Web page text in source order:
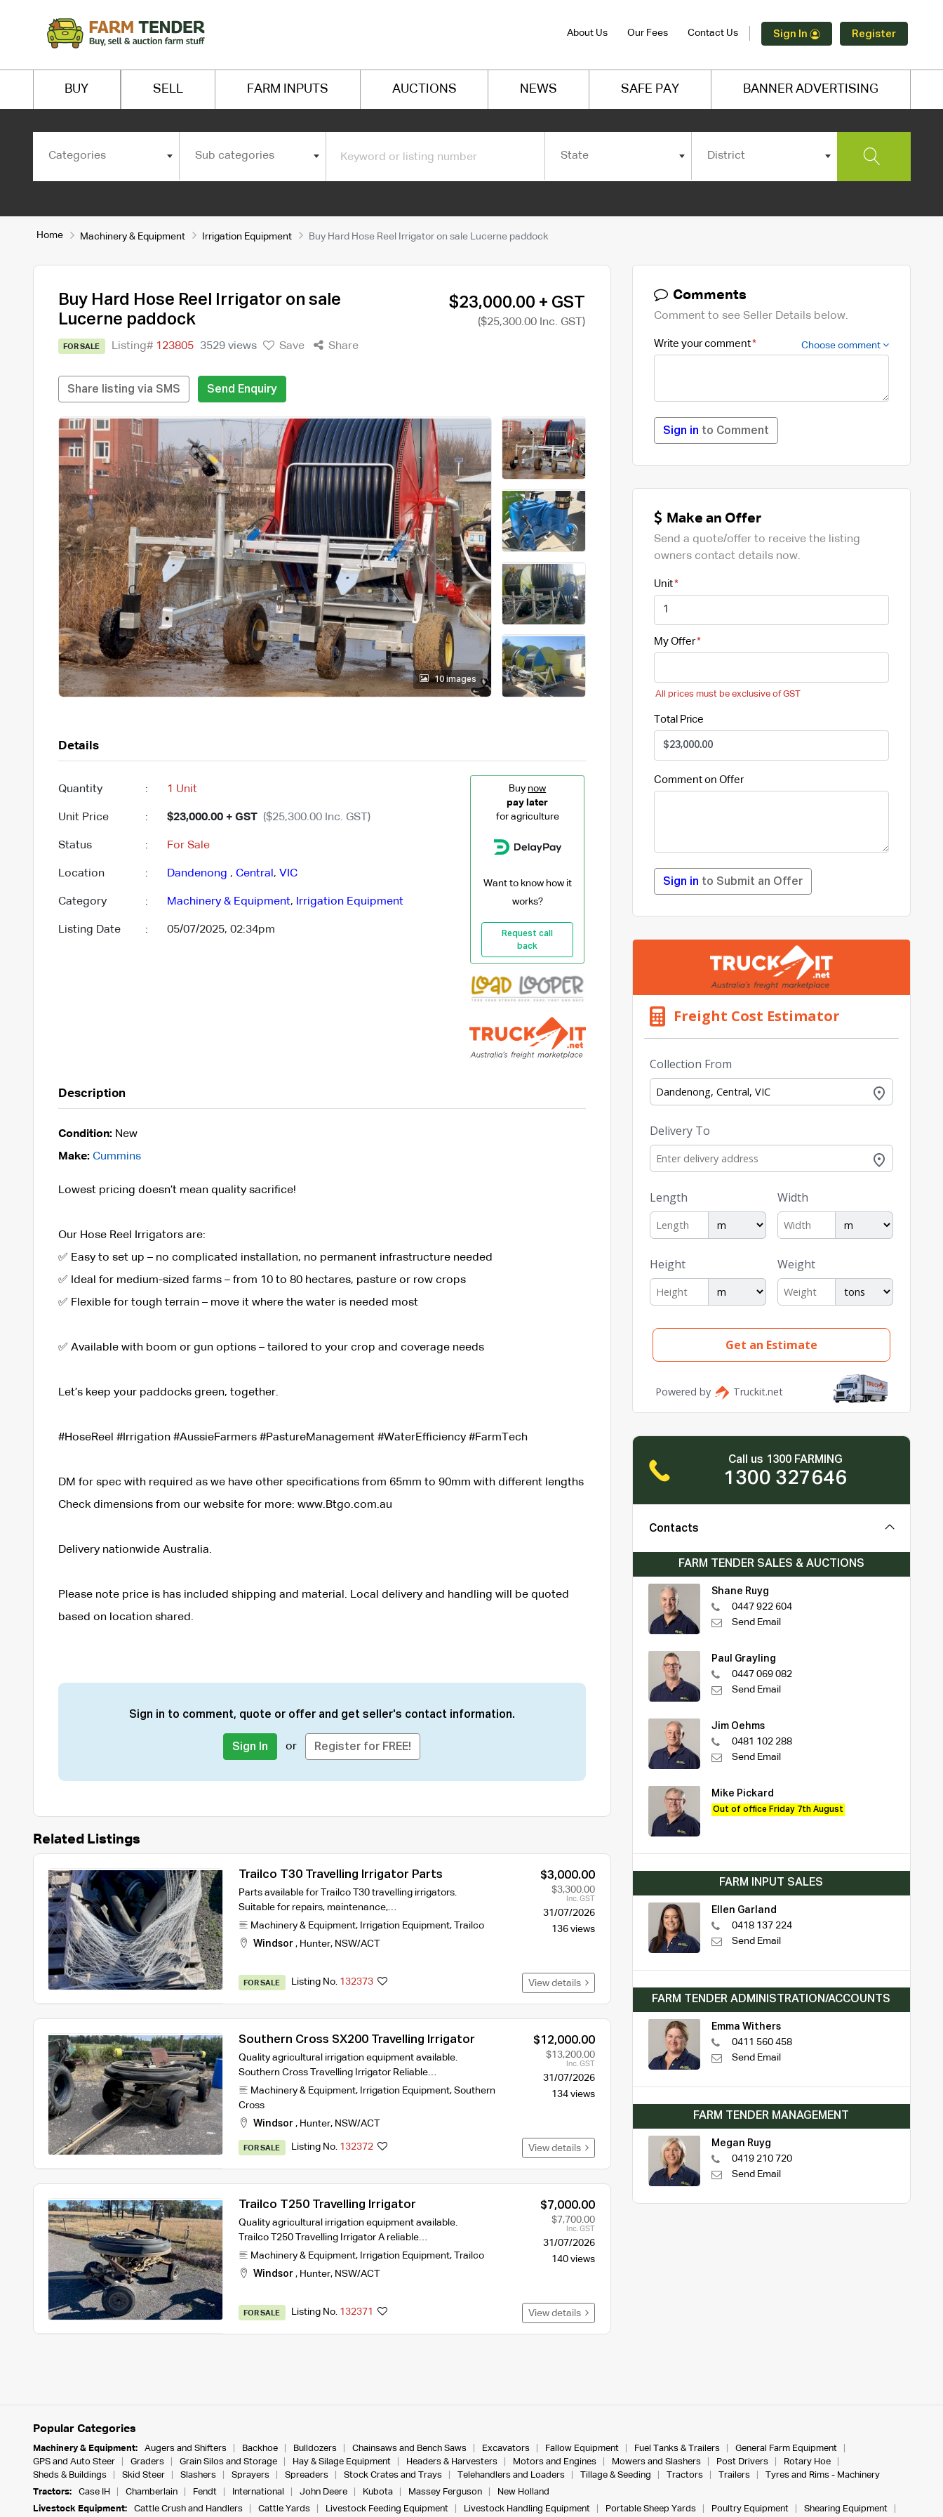
About Us Our Fees Contact Us Sign In Register
BUY SELL FARM INPUTS AUCTIONS NEWS SAFE PAY BANNER ADVERTISING
Categories Sub categories State District
Home Machinery & Equipment Irrigation Equipment Buy Hard Hose Reel Irrigator on sale Lucerne paddock
Buy Hard Hose Reel Irrigator on sale
Lucerne paddock
FOR SALE Listing# 123805 3529 views Save Share
$23,000.00 + GST
($25,300.00 Inc. GST)
Share listing via SMS Send Enquiry
10 images
Details
Quantity : 1 Unit
Unit Price : $23,000.00 + GST ($25,300.00 Inc. GST)
Status : For Sale
Location : Dandenong , Central , VIC
Category : Machinery & Equipment, Irrigation Equipment
Listing Date : 05/07/2025, 02:34pm
Buy now
pay later
for agriculture
Want to know how it
works?
Request call
back
Description
Condition:New
Make: Cummins
Lowest pricing doesn’t mean quality sacrifice!
Our Hose Reel Irrigators are:
✅ Easy to set up – no complicated installation, no permanent infrastructure needed
✅ Ideal for medium-sized farms – from 10 to 80 hectares, pasture or row crops
✅ Flexible for tough terrain – move it where the water is needed most
✅ Available with boom or gun options – tailored to your crop and coverage needs
Let’s keep your paddocks green, together.
#HoseReel #Irrigation #AussieFarmers #PastureManagement #WaterEfficiency #FarmTech
DM for spec with required as we have other specifications from 65mm to 90mm with different lengths
Check dimensions from our website for more: www.Btgo.com.au
Delivery nationwide Australia.
Please note price is has included shipping and material. Local delivery and handling will be quoted
based on location shared.
Sign in to comment, quote or offer and get seller's contact information.
Sign In or Register for FREE!
Related Listings
Trailco T30 Travelling Irrigator Parts
Parts available for Trailco T30 travelling irrigators.
Suitable for repairs, maintenance,…
Machinery & Equipment, Irrigation Equipment, Trailco
Windsor , Hunter, NSW/ACT
$3,000.00
$3,300.00
Inc. GST
31/07/2026
136 views
FOR SALE Listing No. 132373 View details
Southern Cross SX200 Travelling Irrigator
Quality agricultural irrigation equipment available.
Southern Cross Travelling Irrigator Reliable…
Machinery & Equipment, Irrigation Equipment, Southern
Cross
Windsor , Hunter, NSW/ACT
$12,000.00
$13,200.00
Inc. GST
31/07/2026
134 views
FOR SALE Listing No. 132372 View details
Trailco T250 Travelling Irrigator
Quality agricultural irrigation equipment available.
Trailco T250 Travelling Irrigator A reliable…
Machinery & Equipment, Irrigation Equipment, Trailco
Windsor , Hunter, NSW/ACT
$7,000.00
$7,700.00
Inc. GST
31/07/2026
140 views
FOR SALE Listing No. 132371 View details
Comments
Comment to see Seller Details below.
Write your comment Choose comment
Sign in to Comment
Make an Offer
Send a quote/offer to receive the listing
owners contact details now.
Unit
My Offer
All prices must be exclusive of GST
Total Price
Comment on Offer
Sign in to Submit an Offer
Call us 1300 FARMING
1300 327646
Contacts
FARM TENDER SALES & AUCTIONS
Shane Ruyg
0447 922 604
Send Email
Paul Grayling
0447 069 082
Send Email
Jim Oehms
0481 102 288
Send Email
Mike Pickard
Out of office Friday 7th August
FARM INPUT SALES
Ellen Garland
0418 137 224
Send Email
FARM TENDER ADMINISTRATION/ACCOUNTS
Emma Withers
0411 560 458
Send Email
FARM TENDER MANAGEMENT
Megan Ruyg
0419 210 720
Send Email
Popular Categories
Machinery & Equipment: Augers and Shifters Backhoe Bulldozers Chainsaws and Bench Saws Excavators Fallow Equipment Fuel Tanks & Trailers
General Farm Equipment
GPS and Auto Steer
Graders Grain Silos and Storage Hay & Silage Equipment Headers & Harvesters Motors and Engines Mowers and Slashers Post Drivers
Rotary Hoe
Sheds & Buildings
Skid Steer Slashers Sprayers Spreaders Stock Crates and Trays Telehandlers and Loaders Tillage & Seeding Tractors Trailers
Tyres and Rims - Machinery
Tractors:
Case IH Chamberlain Fendt International John Deere Kubota Massey Ferguson
New Holland
Livestock Equipment:
Cattle Crush and Handlers Cattle Yards Livestock Feeding Equipment Livestock Handling Equipment Portable Sheep Yards Poultry Equipment Shearing Equipment